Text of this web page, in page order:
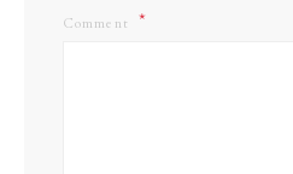
Comment